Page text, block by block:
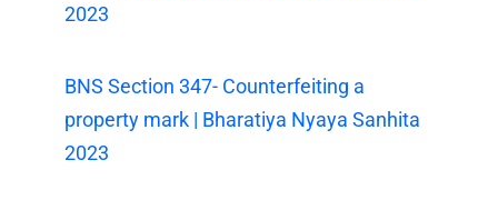
2023
BNS Section 347- Counterfeiting a
property mark | Bharatiya Nyaya Sanhita
2023